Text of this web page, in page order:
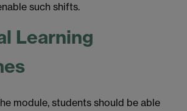
such shifts.
Learning
module, students should be able